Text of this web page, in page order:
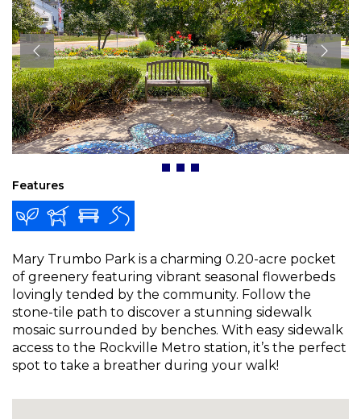
Features
Mary Trumbo Park is a charming 0.20-acre pocket
of greenery featuring vibrant seasonal flowerbeds
lovingly tended by the community. Follow the
stone-tile path to discover a stunning sidewalk
mosaic surrounded by benches. With easy sidewalk
access to the Rockville Metro station, it’s the perfect
spot to take a breather during your walk!